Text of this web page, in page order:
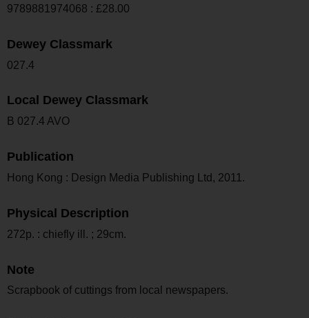
9789881974068 : £28.00
Dewey Classmark
027.4
Local Dewey Classmark
B 027.4 AVO
Publication
Hong Kong : Design Media Publishing Ltd, 2011.
Physical Description
272p. : chiefly ill. ; 29cm.
Note
Scrapbook of cuttings from local newspapers.